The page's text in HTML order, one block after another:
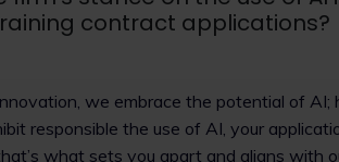
contract applications?
we embrace the potential of
responsible the use of AI, your
what sets you apart and aligns with